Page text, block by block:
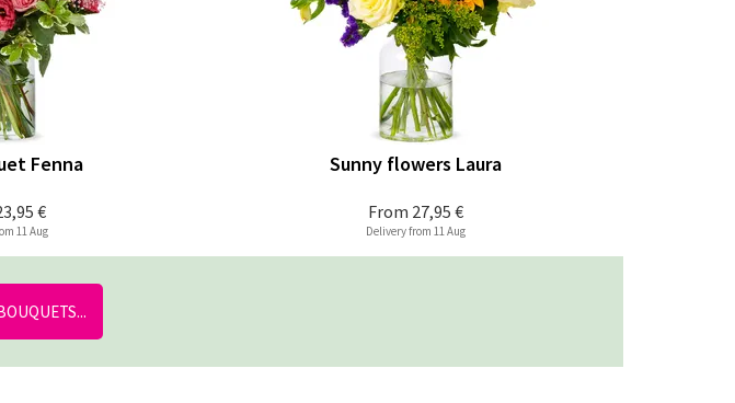
€
Fenna
11 Aug
From 27,95 €
Sunny flowers Laura
Delivery from 11 Aug